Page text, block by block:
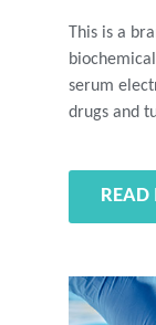
This is a
serum
drugs and
READ